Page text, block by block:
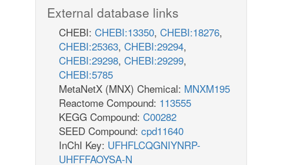
External database links
CHEBI: CHEBI:13350, CHEBI:18276,
CHEBI:25363, CHEBI:29294,
CHEBI:29298, CHEBI:29299,
CHEBI:5785
MetaNetX (MNX) Chemical: MNXM195
Reactome Compound: 113555
KEGG Compound: C00282
SEED Compound: cpd11640
InChI Key: UFHFLCQGNIYNRP-
UHFFFAOYSA-N